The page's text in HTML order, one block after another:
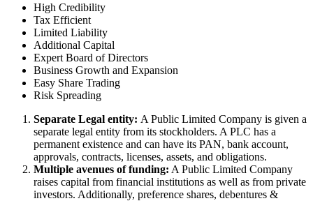
High Credibility
Tax Efficient
Limited Liability
Additional Capital
Expert Board of Directors
Business Growth and Expansion
Easy Share Trading
Risk Spreading
Separate Legal entity: A Public Limited Company is given a
separate legal entity from its stockholders. A PLC has a
permanent existence and can have its PAN, bank account,
approvals, contracts, licenses, assets, and obligations.
Multiple avenues of funding: A Public Limited Company
raises capital from financial institutions as well as from private
investors. Additionally, preference shares, debentures &